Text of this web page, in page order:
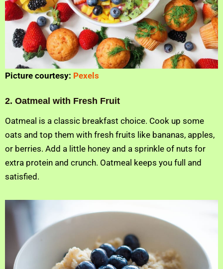
Picture courtesy: Pexels
2. Oatmeal with Fresh Fruit
Oatmeal is a classic breakfast choice. Cook up some
oats and top them with fresh fruits like bananas, apples,
or berries. Add a little honey and a sprinkle of nuts for
extra protein and crunch. Oatmeal keeps you full and
satisfied.